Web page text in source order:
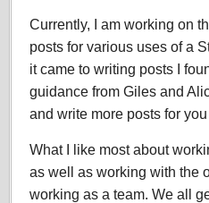
Currently, I am working on
posts for various uses of a
it came to writing posts I
guidance from Giles and
and write more posts for
What I like most about
as well as working with the
working as a team. We all